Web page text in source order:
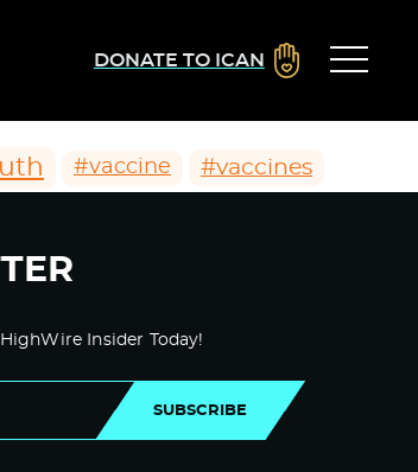
DONATE TO ICAN
#vaccine #vaccines
Insider Today!
SUBSCRIBE